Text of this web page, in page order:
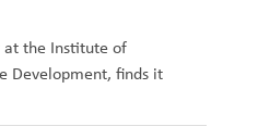
at the Institute of
Development, finds it